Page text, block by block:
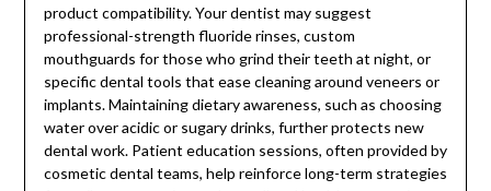
product compatibility. Your dentist may suggest
professional-strength fluoride rinses, custom
mouthguards for those who grind their teeth at night, or
specific dental tools that ease cleaning around veneers or
implants. Maintaining dietary awareness, such as choosing
water over acidic or sugary drinks, further protects new
dental work. Patient education sessions, often provided by
cosmetic dental teams, help reinforce long-term strategies